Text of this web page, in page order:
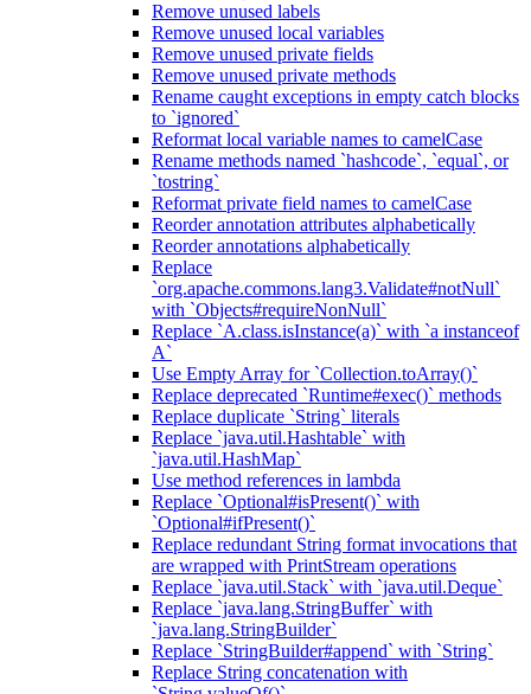
Remove unused labels
Remove unused local variables
Remove unused private fields
Remove unused private methods
Rename caught exceptions in empty catch blocks
to `ignored`
Reformat local variable names to camelCase
Rename methods named `hashcode`, `equal`, or
`tostring`
Reformat private field names to camelCase
Reorder annotation attributes alphabetically
Reorder annotations alphabetically
Replace
`org.apache.commons.lang3.Validate#notNull`
with `Objects#requireNonNull`
Replace `A.class.isInstance(a)` with `a instanceof
A`
Use Empty Array for `Collection.toArray()`
Replace deprecated `Runtime#exec()` methods
Replace duplicate `String` literals
Replace `java.util.Hashtable` with
`java.util.HashMap`
Use method references in lambda
Replace `Optional#isPresent()` with
`Optional#ifPresent()`
Replace redundant String format invocations that
are wrapped with PrintStream operations
Replace `java.util.Stack` with `java.util.Deque`
Replace `java.lang.StringBuffer` with
`java.lang.StringBuilder`
Replace `StringBuilder#append` with `String`
Replace String concatenation with